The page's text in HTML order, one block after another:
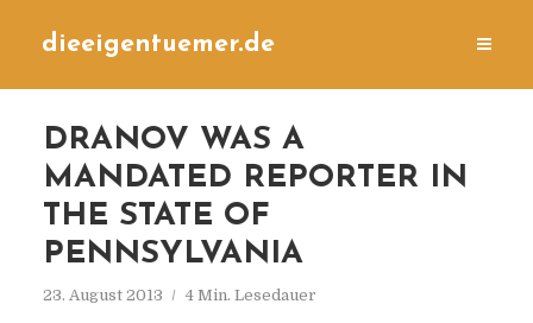
dieeigentuemer.de
DRANOV WAS A
MANDATED REPORTER IN
THE STATE OF
PENNSYLVANIA
23. August 2013 4 Min. Lesedauer